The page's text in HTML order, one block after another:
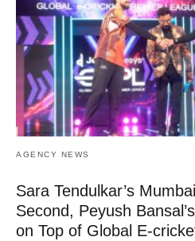
AGENCY NEWS
Sara Tendulkar’s
Second, Peyush
on Top of Global E-